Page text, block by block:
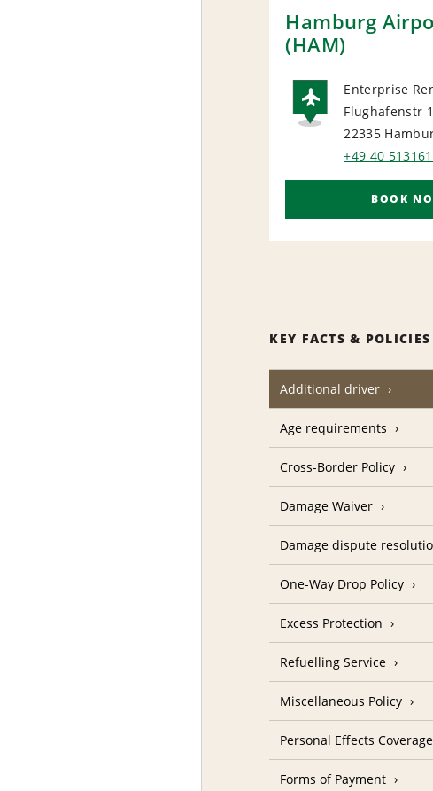
Hamburg
(HAM)
Enterprise
Flughafenstr
22335
+49 40
BOOK
KEY FACTS & POLICIES
Additional driver
Age requirements
Cross-Border Policy
Damage Waiver
Damage dispute
One-Way Drop Policy
Excess Protection
Refuelling Service
Miscellaneous Policy
Personal Effects Coverage
Forms of Payment